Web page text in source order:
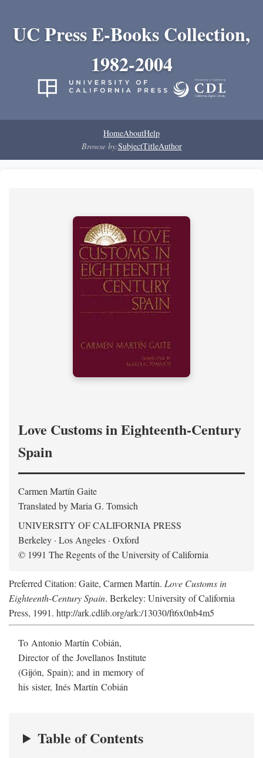
UC Press E-Books Collection,
1982-2004
HomeAboutHelp
Browse by:SubjectTitleAuthor
Love Customs in Eighteenth-Century
Spain
Carmen Martín Gaite
Translated by Maria G. Tomsich
UNIVERSITY OF CALIFORNIA PRESS
Berkeley · Los Angeles · Oxford
© 1991 The Regents of the University of California
Preferred Citation: Gaite, Carmen Martín. Love Customs in
Eighteenth-Century Spain. Berkeley: University of California
Press, 1991. http://ark.cdlib.org/ark:/13030/ft6x0nb4m5
To Antonio Martín Cobián,
Director of the Jovellanos Institute
(Gijón, Spain); and in memory of
his sister, Inés Martín Cobián
Table of Contents